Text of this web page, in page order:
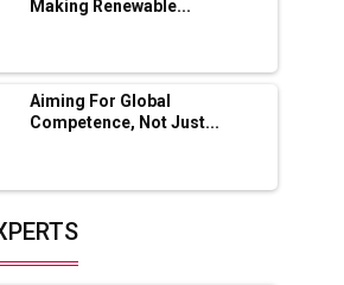
Expands Footprint in India’s
Manufacturing Sector
as Key Hub for Apple iPhone
Key Announcements
Leaders Shaping India's
Landscape
Making Renewable...
Aiming For Global
Competence, Not Just...